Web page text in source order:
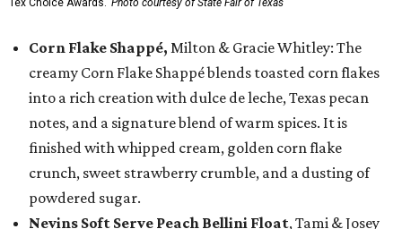
Tex Choice Awards. Photo courtesy of State Fair of Texas
Corn Flake Shappé, Milton & Gracie Whitley: The
creamy Corn Flake Shappé blends toasted corn flakes
into a rich creation with dulce de leche, Texas pecan
notes, and a signature blend of warm spices. It is
finished with whipped cream, golden corn flake
crunch, sweet strawberry crumble, and a dusting of
powdered sugar.
Nevins Soft Serve Peach Bellini Float, Tami & Josey